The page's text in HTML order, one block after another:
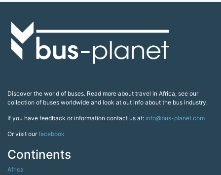
Discover the world of buses. Read more about travel in Africa, see our
collection of buses worldwide and look at out info about the bus industry.
If you have feedback or information contact us at: info@bus-planet.com
Or visit ourfacebook
Continents
Africa